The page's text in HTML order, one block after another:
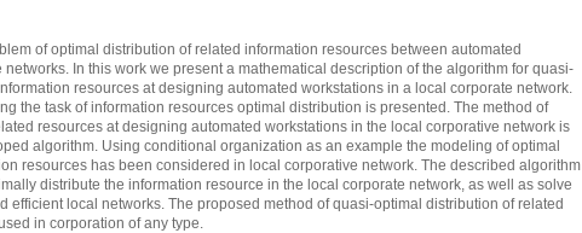
of optimal distribution of related information resources between automated
In this work we present a mathematical description of the algorithm for quasi-
resources at designing automated workstations in a local corporate network.
the task of information resources optimal distribution is presented. The method of
resources at designing automated workstations in the local corporative network is
algorithm. Using conditional organization as an example the modeling of optimal
resources has been considered in local corporative network. The described algorithm
distribute the information resource in the local corporate network, as well as solve
efficient local networks. The proposed method of quasi-optimal distribution of related
in corporation of any type.